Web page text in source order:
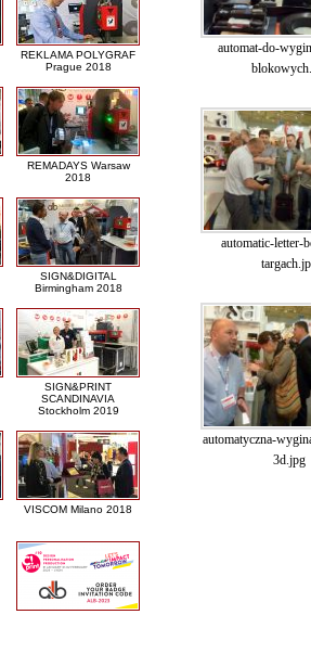
REKLAMA POLYGRAF
Prague 2018
REMADAYS Warsaw
2018
SIGN&DIGITAL
Birmingham 2018
SIGN&PRINT
SCANDINAVIA
Stockholm 2019
VISCOM Milano 2018
automat-do-
automatic-letter-
automatyczna-
3d.jpg